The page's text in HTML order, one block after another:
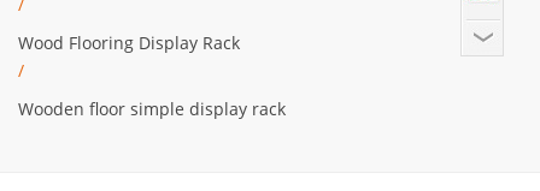
Wood Flooring Display Rack
/
Wooden floor simple display rack